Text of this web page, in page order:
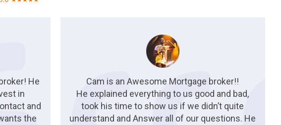
He
in
and
the
Cam is an Awesome Mortgage broker!!
He explained everything to us good and bad,
took his time to show us if we didn’t quite
understand and Answer all of our questions. He